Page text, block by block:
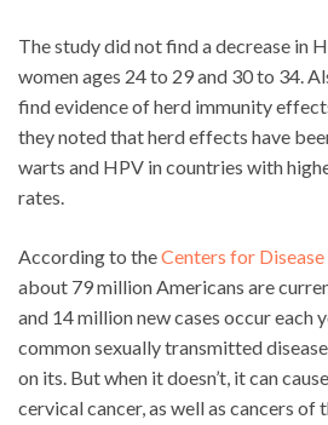
The study did not find a decrease in
women ages 24 to 29 and 30 to 34.
find evidence of herd immunity
they noted that herd effects have
warts and HPV in countries with
rates.
According to theCenters for
about 79 million Americans are
and 14 million new cases occur each
common sexually transmitted
on its. But when it doesn’t, it can
cervical cancer, as well as cancers of